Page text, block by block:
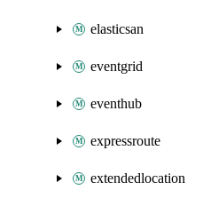
elasticsan
eventgrid
eventhub
expressroute
extendedlocation